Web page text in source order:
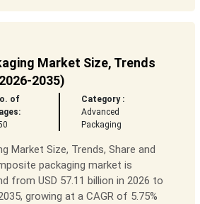
Market Size, Trends
2035)
of
Category :
Advanced
Packaging
Market Size, Trends, Share and
packaging market is
from USD 57.11 billion in 2026 to
growing at a CAGR of 5.75%